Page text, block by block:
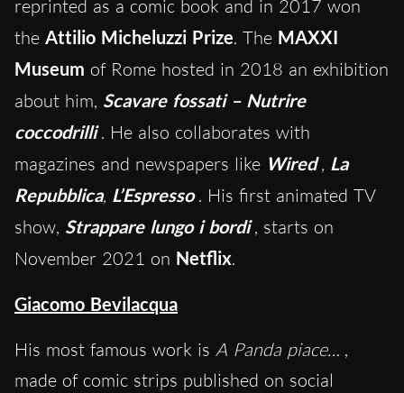
reprinted as a comic book and in 2017 won
the Attilio Micheluzzi Prize. The MAXXI
Museum of Rome hosted in 2018 an exhibition
about him, Scavare fossati – Nutrire
coccodrilli . He also collaborates with
magazines and newspapers like Wired , La
Repubblica, L’Espresso . His first animated TV
show, Strappare lungo i bordi , starts on
November 2021 on Netflix.
Giacomo Bevilacqua
His most famous work is A Panda piace… ,
made of comic strips published on social